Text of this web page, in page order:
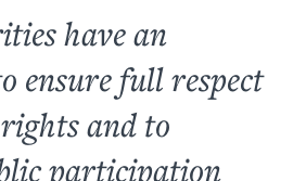
have an
ensure full respect
and to
participation